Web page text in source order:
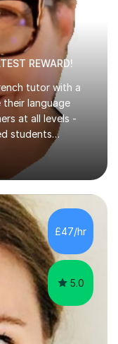
REWARD!
tutor with a
language
at all levels -
students
A-Level (
offer engaging
and Spanish for
relaxed and
education in
seven years and
later studied at
£47/hr
5.0